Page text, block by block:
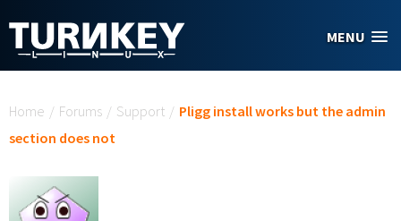
MENU
Home / Forums / Support / Pligg install works but the admin
section does not